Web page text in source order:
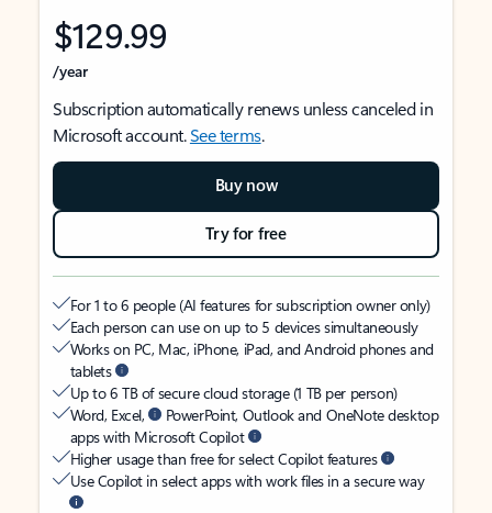
$129.99
/year
Subscription automatically renews unless canceled in
Microsoft account.See terms.
Buy now
Try for free
For 1 to 6 people (AI features for subscription owner only)
Each person can use on up to 5 devices simultaneously
Works on PC, Mac, iPhone, iPad, and Android phones and
tablets
Up to 6 TB of secure cloud storage (1 TB per person)
Word, Excel,
PowerPoint, Outlook and OneNote desktop
apps with Microsoft Copilot
Higher usage than free for select Copilot features
Use Copilot in select apps with work files in a secure way